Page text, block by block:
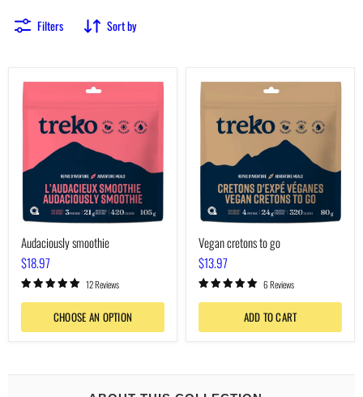
Filters Sort by
Audaciously
smoothie
Audaciously smoothie
$18.97
12 Reviews
CHOOSE AN OPTION
Vegan
cretons
Vegan cretons to go
$13.97
6 Reviews
ADD TO CART